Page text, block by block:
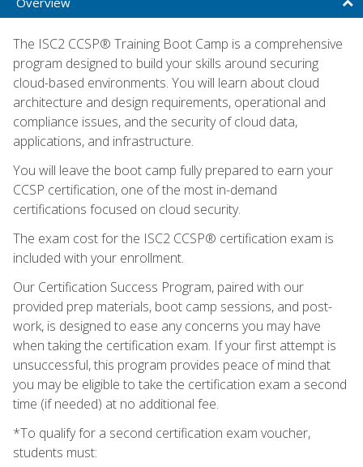
The ISC2 CCSP® Training Boot Camp is a comprehensive
program designed to build your skills around securing
cloud-based environments. You will learn about cloud
architecture and design requirements, operational and
compliance issues, and the security of cloud data,
applications, and infrastructure.
You will leave the boot camp fully prepared to earn your
CCSP certification, one of the most in-demand
certifications focused on cloud security.
The exam cost for the ISC2 CCSP® certification exam is
included with your enrollment.
Our Certification Success Program, paired with our
provided prep materials, boot camp sessions, and post-
work, is designed to ease any concerns you may have
when taking the certification exam. If your first attempt is
unsuccessful, this program provides peace of mind that
you may be eligible to take the certification exam a second
time (if needed) at no additional fee.
*To qualify for a second certification exam voucher,
students must: